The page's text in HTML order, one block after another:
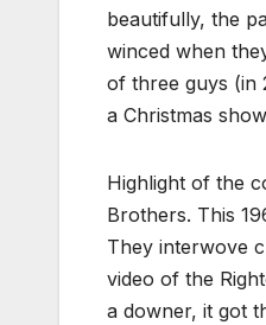
beautifully, the
winced when
of three guys (in
a Christmas
Highlight of the
Brothers. This
They interwove
video of the
a downer, it got